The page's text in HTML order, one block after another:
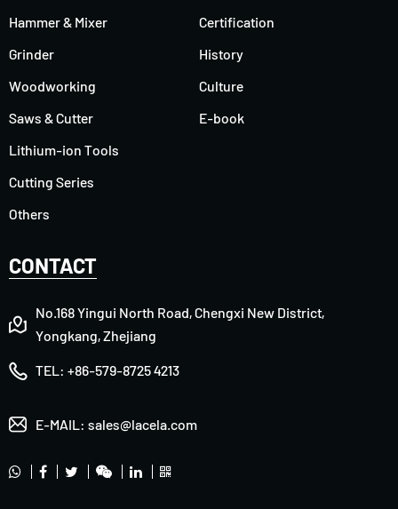
Hammer & Mixer
Grinder
Woodworking
Saws & Cutter
Lithium-ion Tools
Cutting Series
Others
Certification
History
Culture
E-book
CONTACT
No.168 Yingui North Road, Chengxi New District,
Yongkang, Zhejiang
TEL: +86-579-8725 4213
E-MAIL: sales@lacela.com